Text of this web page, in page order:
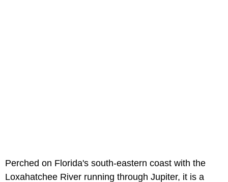
Perched on Florida's south-eastern coast with the
Loxahatchee River running through Jupiter, it is a